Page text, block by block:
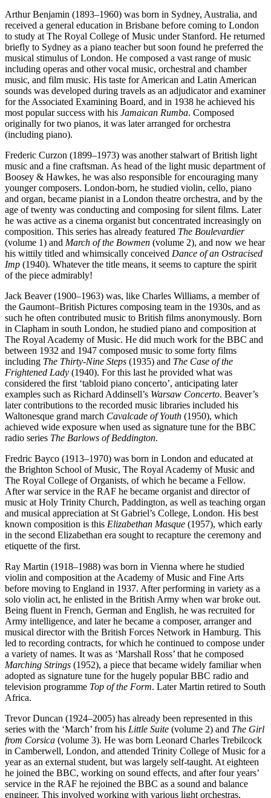
Arthur Benjamin (1893–1960) was born in Sydney, Australia, and
received a general education in Brisbane before coming to London
to study at The Royal College of Music under Stanford. He returned
briefly to Sydney as a piano teacher but soon found he preferred the
musical stimulus of London. He composed a vast range of music
including operas and other vocal music, orchestral and chamber
music, and film music. His taste for American and Latin American
sounds was developed during travels as an adjudicator and examiner
for the Associated Examining Board, and in 1938 he achieved his
most popular success with his Jamaican Rumba. Composed
originally for two pianos, it was later arranged for orchestra
(including piano).
Frederic Curzon (1899–1973) was another stalwart of British light
music and a fine craftsman. As head of the light music department of
Boosey & Hawkes, he was also responsible for encouraging many
younger composers. London-born, he studied violin, cello, piano
and organ, became pianist in a London theatre orchestra, and by the
age of twenty was conducting and composing for silent films. Later
he was active as a cinema organist but concentrated increasingly on
composition. This series has already featured The Boulevardier
(volume 1) and March of the Bowmen (volume 2), and now we hear
his wittily titled and whimsically conceived Dance of an Ostracised
Imp (1940). Whatever the title means, it seems to capture the spirit
of the piece admirably!
Jack Beaver (1900–1963) was, like Charles Williams, a member of
the Gaumont–British Pictures composing team in the 1930s, and as
such he often contributed music to British films anonymously. Born
in Clapham in south London, he studied piano and composition at
The Royal Academy of Music. He did much work for the BBC and
between 1932 and 1947 composed music to some forty films
including The Thirty-Nine Steps (1935) and The Case of the
Frightened Lady (1940). For this last he provided what was
considered the first ‘tabloid piano concerto’, anticipating later
examples such as Richard Addin­sell’s Warsaw Concerto. Beaver’s
later contributions to the recorded music libraries included his
Waltonesque grand march Cavalcade of Youth (1950), which
achieved wide exposure when used as signature tune for the BBC
radio series The Barlows of Beddington.
Fredric Bayco (1913–1970) was born in London and educated at
the Brighton School of Music, The Royal Academy of Music and
The Royal College of Organists, of which he became a Fellow.
After war service in the RAF he became organist and director of
music at Holy Trinity Church, Paddington, as well as teaching organ
and musical appreciation at St Gabriel’s College, London. His best
known composition is this Elizabethan Masque (1957), which early
in the second Elizabethan era sought to recapture the ceremony and
etiquette of the first.
Ray Martin (1918–1988) was born in Vienna where he studied
violin and composition at the Academy of Music and Fine Arts
before moving to England in 1937. After performing in variety as a
solo violin act, he enlisted in the British Army when war broke out.
Being fluent in French, German and English, he was recruited for
Army intelligence, and later he became a composer, arranger and
musical director with the British Forces Network in Hamburg. This
led to recording contracts, for which he continued to compose under
a variety of names. It was as ‘Marshall Ross’ that he composed
Marching Strings (1952), a piece that became widely familiar when
adopted as signature tune for the hugely popular BBC radio and
television programme Top of the Form. Later Martin retired to South
Africa.
Trevor Duncan (1924–2005) has already been represented in this
series with the ‘March’ from his Little Suite (volume 2) and The Girl
from Corsica (volume 3). He was born Leonard Charles Trebilcock
in Camberwell, London, and attended Trinity College of Music for a
year as an external student, but was largely self-taught. At eighteen
he joined the BBC, working on sound effects, and after four years’
service in the RAF he rejoined the BBC as a sound and balance
engineer. This involved working with various light orchestras,